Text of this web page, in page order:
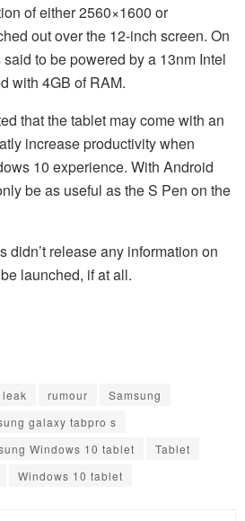
of either 2560×1600 or
out over the 12-inch screen. On
to be powered by a 13nm Intel
with 4GB of RAM.
that the tablet may come with an
increase productivity when
10 experience. With Android
be as useful as the S Pen on the
didn’t release any information on
launched, if at all.
leak rumour
Samsung
galaxy tabpro s
Windows 10 tablet
Tablet
Windows 10 tablet